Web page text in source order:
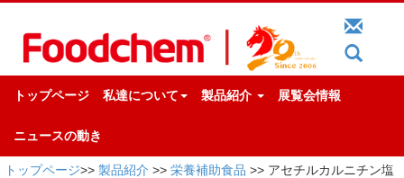
トップページ 私達について 製品紹介 展覧会情報
ニュースの動き
トップページ>> 製品紹介 >> 栄養補助食品 >> アセチルカルニチン塩